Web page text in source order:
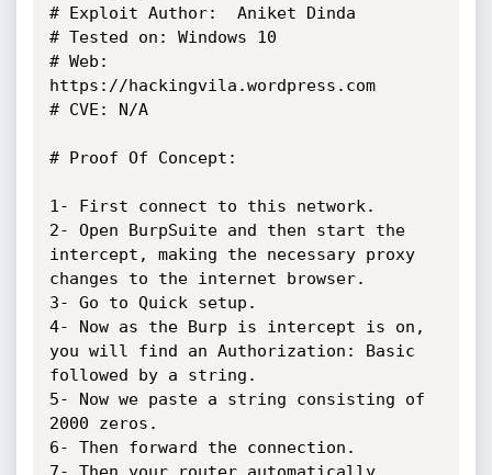
# Exploit Author:  Aniket Dinda
# Tested on: Windows 10
# Web:
https://hackingvila.wordpress.com
# CVE: N/A
# Proof Of Concept:
1- First connect to this network.
2- Open BurpSuite and then start the
intercept, making the necessary proxy
changes to the internet browser.
3- Go to Quick setup.
4- Now as the Burp is intercept is on,
you will find an Authorization: Basic
followed by a string.
5- Now we paste a string consisting of
2000 zeros.
6- Then forward the connection.
7- Then your router automatically